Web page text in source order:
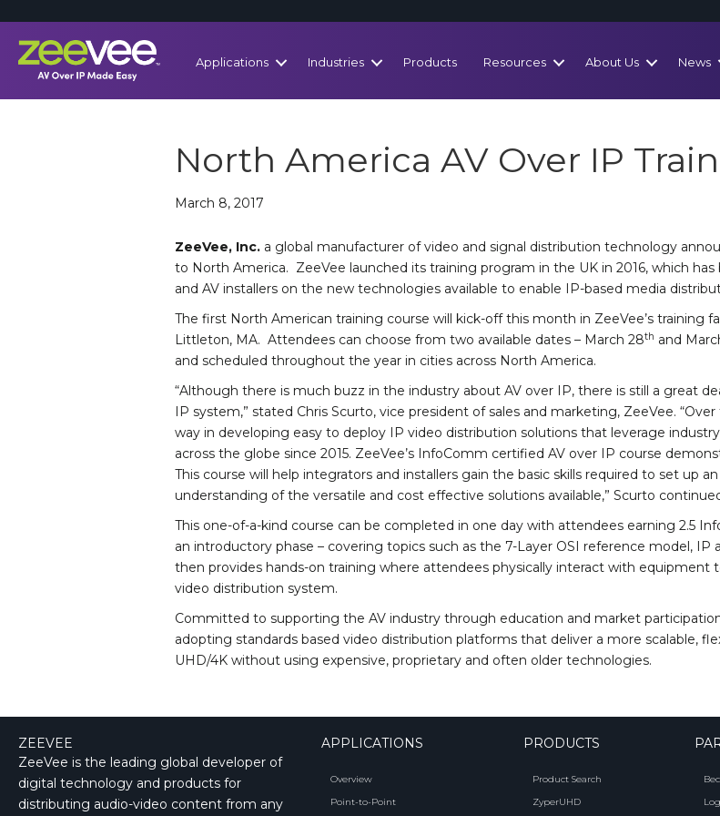
Applications Industries Products Resources About Us News
North America AV Over IP
March 8, 2017
ZeeVee, Inc. a global manufacturer of video and signal distribution technology
to North America. ZeeVee launched its training program in the UK in 2016, which
and AV installers on the new technologies available to enable IP-based media
The first North American training course will kick-off this month in ZeeVee’s training
Littleton, MA. Attendees can choose from two available dates – March 28th and
and scheduled throughout the year in cities across North America.
“Although there is much buzz in the industry about AV over IP, there is still a great
IP system,” stated Chris Scurto, vice president of sales and marketing, ZeeVee.
way in developing easy to deploy IP video distribution solutions that leverage
across the globe since 2015. ZeeVee’s InfoComm certified AV over IP course
This course will help integrators and installers gain the basic skills required to set up
understanding of the versatile and cost effective solutions available,” Scurto
This one-of-a-kind course can be completed in one day with attendees earning 2.5
an introductory phase – covering topics such as the 7-Layer OSI reference model,
then provides hands-on training where attendees physically interact with equipment
video distribution system.
Committed to supporting the AV industry through education and market
adopting standards based video distribution platforms that deliver a more scalable,
UHD/4K without using expensive, proprietary and often older technologies.
ZEEVEE
ZeeVee is the leading global developer of
digital technology and products for
distributing audio-video content from any
APPLICATIONS
Overview
Point-to-Point
PRODUCTS
Product Search
ZyperUHD